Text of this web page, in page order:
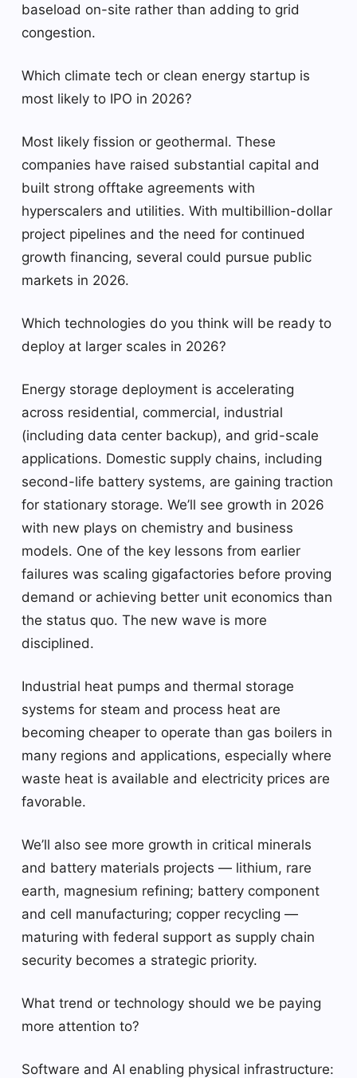
baseload on-site rather than adding to grid
congestion.
Which climate tech or clean energy startup is
most likely to IPO in 2026?
Most likely fission or geothermal. These
companies have raised substantial capital and
built strong offtake agreements with
hyperscalers and utilities. With multibillion-dollar
project pipelines and the need for continued
growth financing, several could pursue public
markets in 2026.
Which technologies do you think will be ready to
deploy at larger scales in 2026?
Energy storage deployment is accelerating
across residential, commercial, industrial
(including data center backup), and grid-scale
applications. Domestic supply chains, including
second-life battery systems, are gaining traction
for stationary storage. We’ll see growth in 2026
with new plays on chemistry and business
models. One of the key lessons from earlier
failures was scaling gigafactories before proving
demand or achieving better unit economics than
the status quo. The new wave is more
disciplined.
Industrial heat pumps and thermal storage
systems for steam and process heat are
becoming cheaper to operate than gas boilers in
many regions and applications, especially where
waste heat is available and electricity prices are
favorable.
We’ll also see more growth in critical minerals
and battery materials projects — lithium, rare
earth, magnesium refining; battery component
and cell manufacturing; copper recycling —
maturing with federal support as supply chain
security becomes a strategic priority.
What trend or technology should we be paying
more attention to?
Software and AI enabling physical infrastructure: